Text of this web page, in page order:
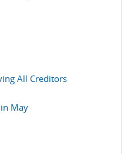
All Creditors
May